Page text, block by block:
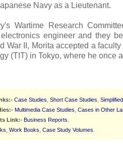
Navy as a Lieutenant.
Wartime Research
engineer and they
War II, Morita accepted a
(TIT) in Tokyo, where he once
Case Studies Short Case Studies
Multimedia Case Studies Cases in Other
Link:- Business Reports
Work Books Case Study Volumes